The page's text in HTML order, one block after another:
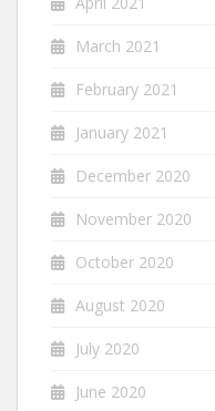
March 2021
February 2021
January 2021
December 2020
November 2020
October 2020
August 2020
July 2020
June 2020